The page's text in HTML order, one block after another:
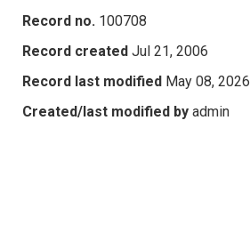
Record no. 100708
Record created Jul 21, 2006
Record last modified May 08, 2026
Created/last modified by admin